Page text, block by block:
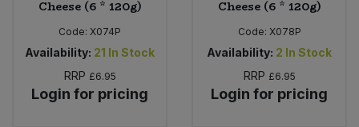
Cheese (6 * 120g)
Code: X074P
Availability: 21 In Stock
RRP £6.95
Login for pricing
Cheese (6 * 120g)
Code: X078P
Availability: 2 In Stock
RRP £6.95
Login for pricing